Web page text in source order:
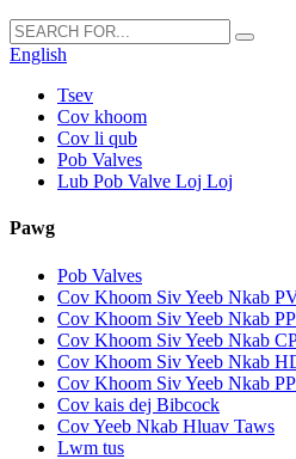
English
Tsev
Cov khoom
Cov li qub
Pob Valves
Lub Pob Valve Loj Loj
Pawg
Pob Valves
Cov Khoom Siv Yeeb Nkab
Cov Khoom Siv Yeeb Nkab
Cov Khoom Siv Yeeb Nkab
Cov Khoom Siv Yeeb Nkab
Cov Khoom Siv Yeeb Nkab
Cov kais dej Bibcock
Cov Yeeb Nkab Hluav Taws
Lwm tus